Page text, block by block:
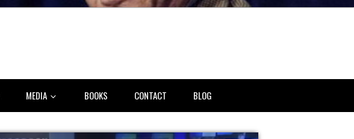
MEDIA BOOKS CONTACT BLOG